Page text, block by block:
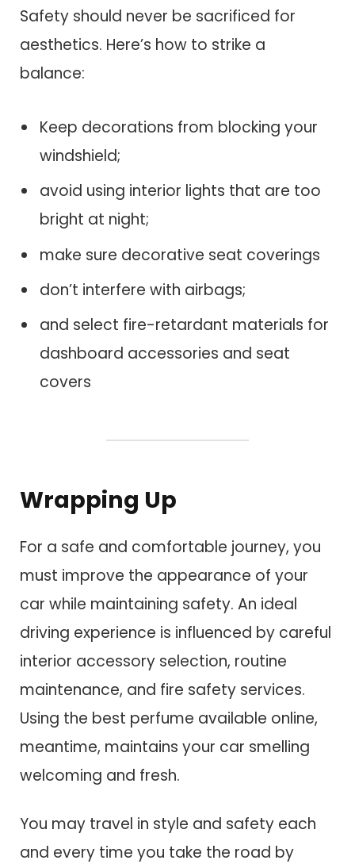
Safety should never be sacrificed for
aesthetics. Here’s how to strike a
balance:
Keep decorations from blocking your
windshield;
avoid using interior lights that are too
bright at night;
make sure decorative seat coverings
don’t interfere with airbags;
and select fire-retardant materials for
dashboard accessories and seat
covers
Wrapping Up
For a safe and comfortable journey, you
must improve the appearance of your
car while maintaining safety. An ideal
driving experience is influenced by careful
interior accessory selection, routine
maintenance, and fire safety services.
Using the best perfume available online,
meantime, maintains your car smelling
welcoming and fresh.
You may travel in style and safety each
and every time you take the road by